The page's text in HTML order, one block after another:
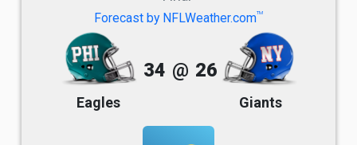
Forecast by NFLWeather.comTM
Eagles
34 @ 26
Giants